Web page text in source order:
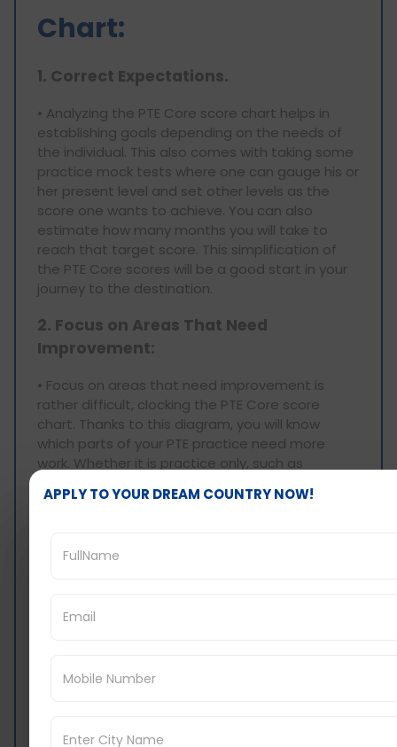
Chart:
1. Correct Expectations.
• Analyzing the PTE Core score chart helps in
establishing goals depending on the needs of
the individual. This also comes with taking some
practice mock tests where one can gauge his or
her present level and set other levels as the
score one wants to achieve. You can also
estimate how many months you will take to
reach that target score. This simplification of
the PTE Core scores will be a good start in your
journey to the destination.
2. Focus on Areas That Need
Improvement:
• Focus on areas that need improvement is
rather difficult, clocking the PTE Core score
chart. Thanks to this diagram, you will know
which parts of your PTE practice need more
work. Whether it is practice only, such as
and include everything, there will always be
preparation also conserves one’s effort but
application for residency in Canada.
core examination. In this way, for instance when
APPLY TO YOUR DREAM COUNTRY NOW!